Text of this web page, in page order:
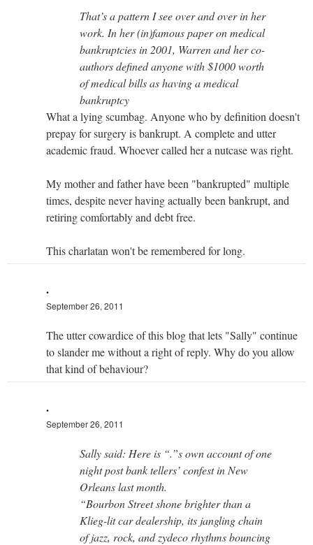
That’s a pattern I see over and over in her
work. In her (in)famous paper on medical
bankruptcies in 2001, Warren and her co-
authors defined anyone with $1000 worth
of medical bills as having a medical
bankruptcy
What a lying scumbag. Anyone who by definition doesn't
prepay for surgery is bankrupt. A complete and utter
academic fraud. Whoever called her a nutcase was right.
My mother and father have been "bankrupted" multiple
times, despite never having actually been bankrupt, and
retiring comfortably and debt free.
This charlatan won't be remembered for long.
.
September 26, 2011
The utter cowardice of this blog that lets "Sally" continue
to slander me without a right of reply. Why do you allow
that kind of behaviour?
.
September 26, 2011
Sally said: Here is “.”s own account of one
night post bank tellers’ confest in New
Orleans last month.
“Bourbon Street shone brighter than a
Klieg-lit car dealership, its jangling chain
of jazz, rock, and zydeco rhythms bouncing